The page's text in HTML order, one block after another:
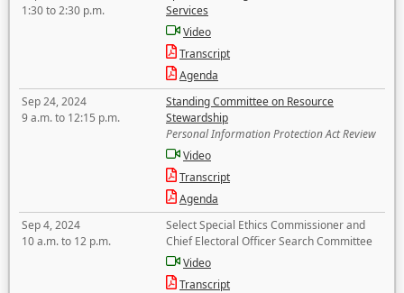
1:30 to 2:30 p.m.
Services
Video
Transcript
Agenda
Sep 24, 2024
9 a.m. to 12:15 p.m.
Standing Committee on Resource
Stewardship
Personal Information Protection Act Review
Video
Transcript
Agenda
Sep 4, 2024
10 a.m. to 12 p.m.
Select Special Ethics Commissioner and
Chief Electoral Officer Search Committee
Video
Transcript